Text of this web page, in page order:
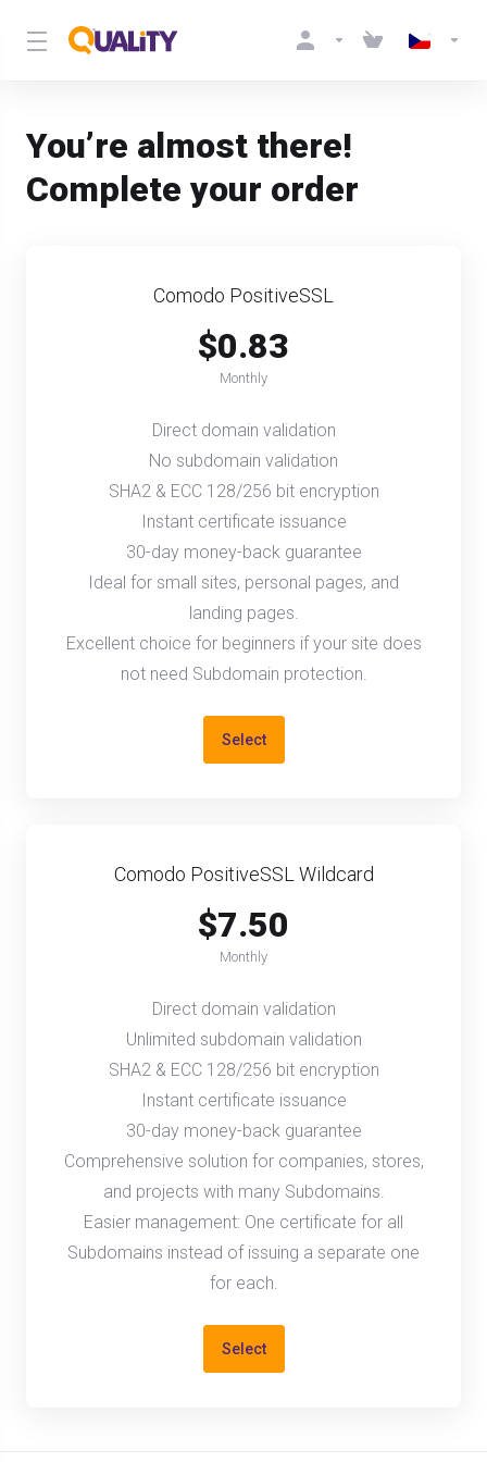
You’re almost there!
Complete your order
Comodo PositiveSSL
$0.83
Monthly
Direct domain validation
No subdomain validation
SHA2 & ECC 128/256 bit encryption
Instant certificate issuance
30-day money-back guarantee
Ideal for small sites, personal pages, and
landing pages.
Excellent choice for beginners if your site does
not need Subdomain protection.
Select
Comodo PositiveSSL Wildcard
$7.50
Monthly
Direct domain validation
Unlimited subdomain validation
SHA2 & ECC 128/256 bit encryption
Instant certificate issuance
30-day money-back guarantee
Comprehensive solution for companies, stores,
and projects with many Subdomains.
Easier management: One certificate for all
Subdomains instead of issuing a separate one
for each.
Select